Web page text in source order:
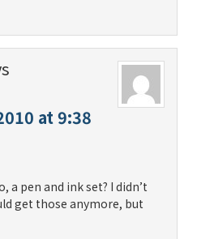
at 9:38
a pen and ink set? I didn’t
get those anymore, but